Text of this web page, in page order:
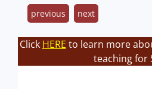
previous next
Click HERE to learn more
teaching for